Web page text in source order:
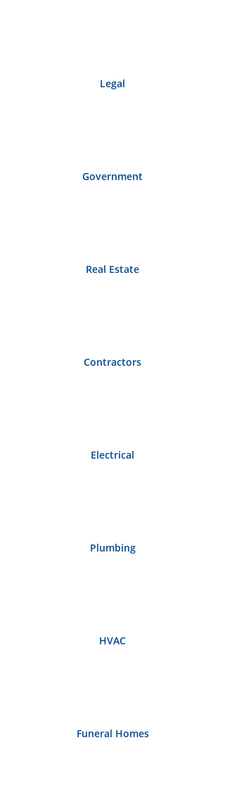
Legal
Government
Real Estate
Contractors
Electrical
Plumbing
HVAC
Funeral Homes